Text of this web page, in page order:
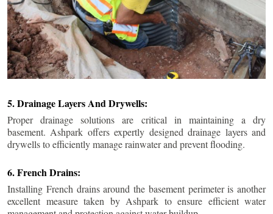
5. Drainage Layers And Drywells:
Proper drainage solutions are critical in maintaining a dry
basement. Ashpark offers expertly designed drainage layers and
drywells to efficiently manage rainwater and prevent flooding.
6. French Drains:
Installing French drains around the basement perimeter is another
excellent measure taken by Ashpark to ensure efficient water